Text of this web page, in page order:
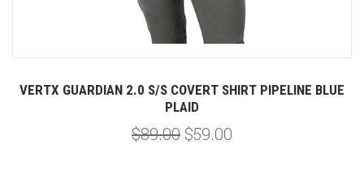
VERTX GUARDIAN 2.0 S/S COVERT SHIRT PIPELINE BLUE
PLAID
$89.00 $59.00